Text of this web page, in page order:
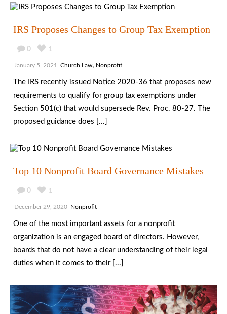
IRS Proposes Changes to Group Tax Exemption
0 1
January 5, 2021 Church Law, Nonprofit
The IRS recently issued Notice 2020-36 that proposes new
requirements to qualify for group tax exemptions under
Section 501(c) that would supersede Rev. Proc. 80-27. The
proposed guidance does [...]
Top 10 Nonprofit Board Governance Mistakes
0 1
December 29, 2020 Nonprofit
One of the most important assets for a nonprofit
organization is an engaged board of directors. However,
boards that do not have a clear understanding of their legal
duties when it comes to their [...]